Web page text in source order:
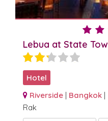
Lebua at State
Hotel
Riverside | Bangkok |
Rak